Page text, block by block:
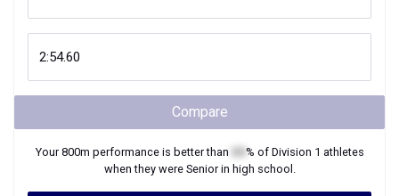
Compare
Your800m performance is better than % of Division 1 athletes
when they were Seniorin high school.